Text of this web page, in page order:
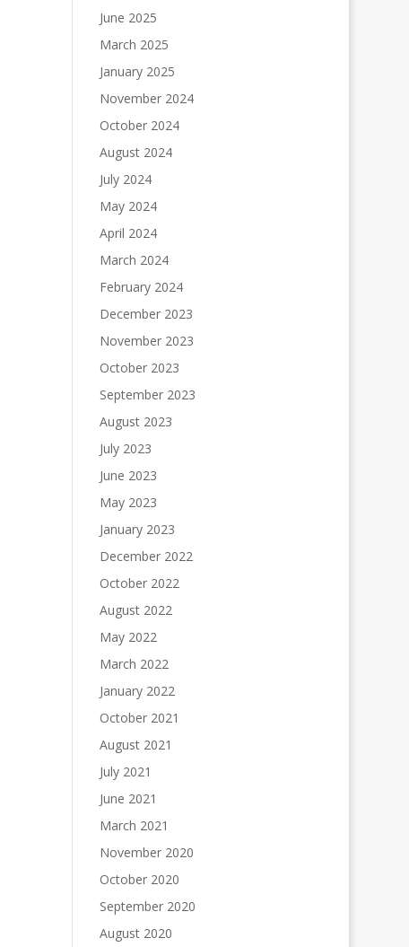
June 2025
March 2025
January 2025
November 2024
October 2024
August 2024
July 2024
May 2024
April 2024
March 2024
February 2024
December 2023
November 2023
October 2023
September 2023
August 2023
July 2023
June 2023
May 2023
January 2023
December 2022
October 2022
August 2022
May 2022
March 2022
January 2022
October 2021
August 2021
July 2021
June 2021
March 2021
November 2020
October 2020
September 2020
August 2020